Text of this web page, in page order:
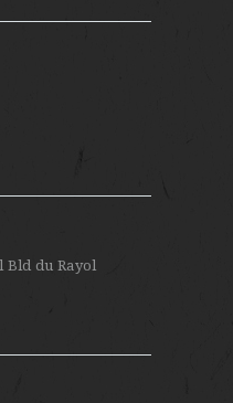
Bld du Rayol